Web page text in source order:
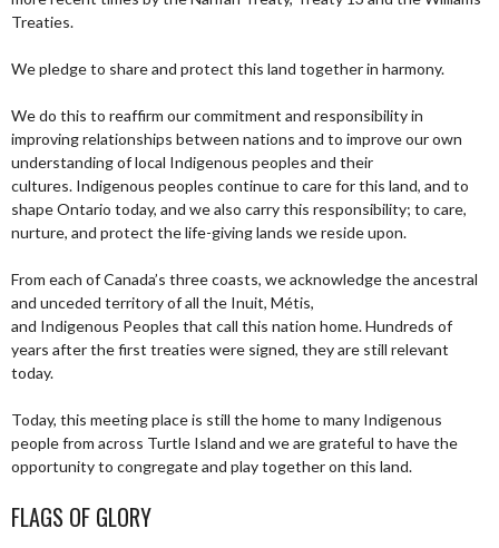
Treaties.
We pledge to share and protect this land together in harmony.
We do this to reaffirm our commitment and responsibility in
improving relationships between nations and to improve our own
understanding of local Indigenous peoples and their
cultures. Indigenous peoples continue to care for this land, and to
shape Ontario today, and we also carry this responsibility; to care,
nurture, and protect the life-giving lands we reside upon.
From each of Canada’s three coasts, we acknowledge the ancestral
and unceded territory of all the Inuit, Métis,
and Indigenous Peoples that call this nation home. Hundreds of
years after the first treaties were signed, they are still relevant
today.
Today, this meeting place is still the home to many Indigenous
people from across Turtle Island and we are grateful to have the
opportunity to congregate and play together on this land.
FLAGS OF GLORY